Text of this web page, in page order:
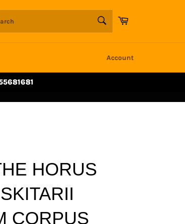
Cart
Account
HORUS
CORPUS